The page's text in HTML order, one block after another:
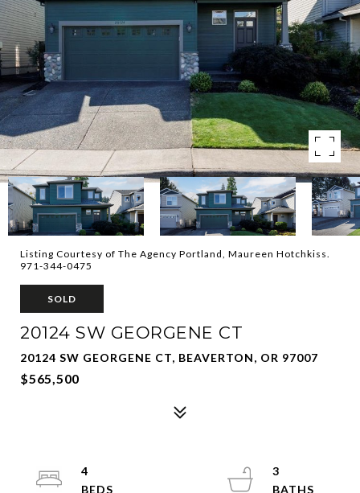
Listing Courtesy of The Agency Portland, Maureen Hotchkiss.
971-344-0475
SOLD
20124 SW GEORGENE CT
20124 SW GEORGENE CT, BEAVERTON, OR 97007
$565,500
4
3